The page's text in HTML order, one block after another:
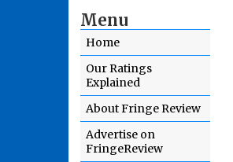
Menu
Home
Our Ratings
Explained
About Fringe Review
Advertise on
FringeReview